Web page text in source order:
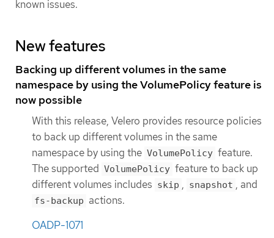
known issues.
New features
Backing up different volumes in the same
namespace by using the VolumePolicy feature is
now possible
With this release, Velero provides resource policies
to back up different volumes in the same
namespace by using the VolumePolicy feature.
The supported VolumePolicy feature to back up
different volumes includes skip , snapshot , and
fs-backup actions.
OADP-1071